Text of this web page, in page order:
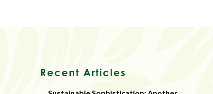
Recent Articles